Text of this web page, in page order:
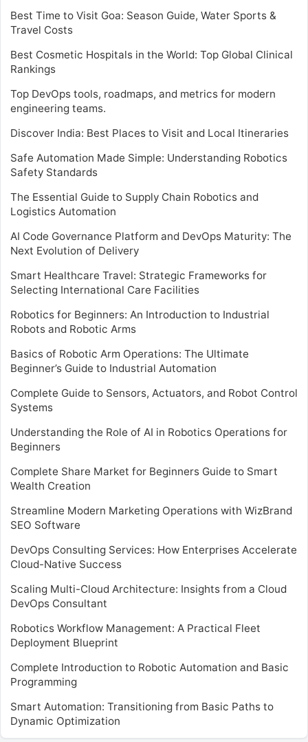
Best Time to Visit Goa: Season Guide, Water Sports &
Travel Costs
Best Cosmetic Hospitals in the World: Top Global Clinical
Rankings
Top DevOps tools, roadmaps, and metrics for modern
engineering teams.
Discover India: Best Places to Visit and Local Itineraries
Safe Automation Made Simple: Understanding Robotics
Safety Standards
The Essential Guide to Supply Chain Robotics and
Logistics Automation
AI Code Governance Platform and DevOps Maturity: The
Next Evolution of Delivery
Smart Healthcare Travel: Strategic Frameworks for
Selecting International Care Facilities
Robotics for Beginners: An Introduction to Industrial
Robots and Robotic Arms
Basics of Robotic Arm Operations: The Ultimate
Beginner’s Guide to Industrial Automation
Complete Guide to Sensors, Actuators, and Robot Control
Systems
Understanding the Role of AI in Robotics Operations for
Beginners
Complete Share Market for Beginners Guide to Smart
Wealth Creation
Streamline Modern Marketing Operations with WizBrand
SEO Software
DevOps Consulting Services: How Enterprises Accelerate
Cloud-Native Success
Scaling Multi-Cloud Architecture: Insights from a Cloud
DevOps Consultant
Robotics Workflow Management: A Practical Fleet
Deployment Blueprint
Complete Introduction to Robotic Automation and Basic
Programming
Smart Automation: Transitioning from Basic Paths to
Dynamic Optimization